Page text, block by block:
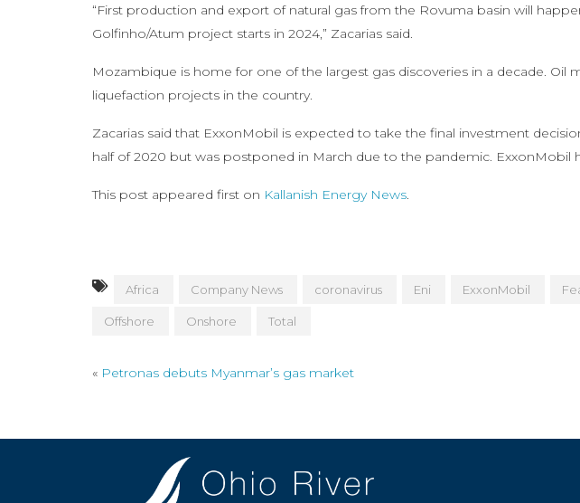
“First production and export of natural gas from the Rovuma basin will
Golfinho/Atum project starts in 2024,” Zacarias said.
Mozambique is home for one of the largest gas discoveries in a decade.
liquefaction projects in the country.
Zacarias said that ExxonMobil is expected to take the final investment
half of 2020 but was postponed in March due to the pandemic. ExxonMobil
This post appeared first on Kallanish Energy News.
Africa Company News coronavirus Eni ExxonMobil
Offshore Onshore Total
« Petronas debuts Myanmar’s gas market